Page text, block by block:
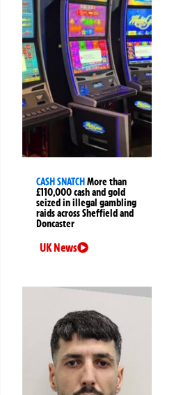
CASH SNATCHMore than
£110,000 cash and gold
seized in illegal gambling
raids across Sheffield and
Doncaster
UK News